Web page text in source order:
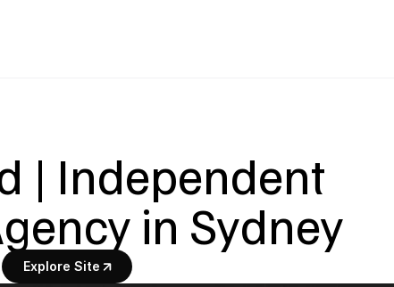
| Independent
in Sydney
Explore Site